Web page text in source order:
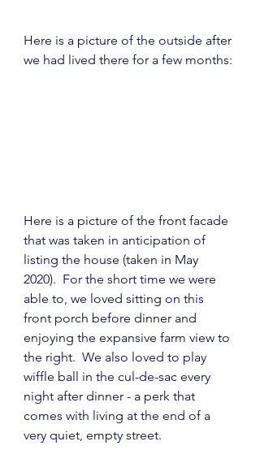
Here is a picture of the outside after
we had lived there for a few months:
Here is a picture of the front facade
that was taken in anticipation of
listing the house (taken in May
2020).  For the short time we were
able to, we loved sitting on this
front porch before dinner and
enjoying the expansive farm view to
the right.  We also loved to play
wiffle ball in the cul-de-sac every
night after dinner - a perk that
comes with living at the end of a
very quiet, empty street.